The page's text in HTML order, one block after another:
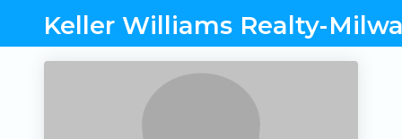
Keller Williams Realty-